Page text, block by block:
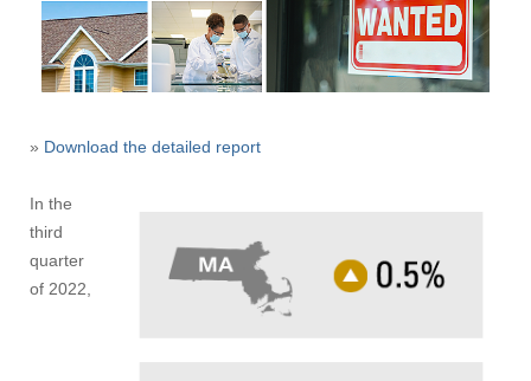
» Download the detailed report
In the
third
quarter
of 2022,